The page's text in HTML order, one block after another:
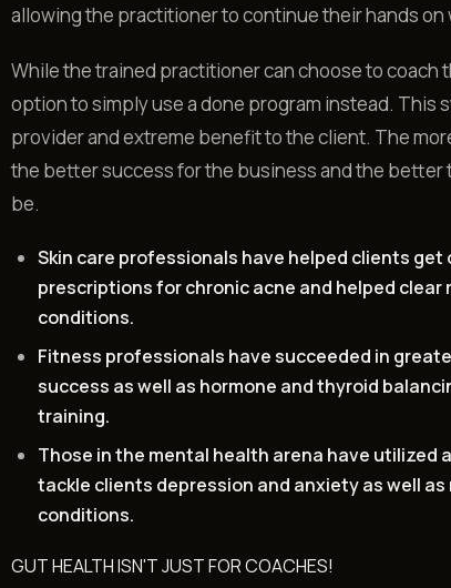
allowing the practitioner to continue their hands on
While the trained practitioner can choose to coach
option to simply use a done program instead. This
provider and extreme benefit to the client. The
the better success for the business and the
be.
Skin care professionals have helped clients get
prescriptions for chronic acne and helped clear
conditions.
Fitness professionals have succeeded in
success as well as hormone and thyroid
training.
Those in the mental health arena have utilized
tackle clients depression and anxiety as well
conditions.
GUT HEALTH ISN'T JUST FOR COACHES!